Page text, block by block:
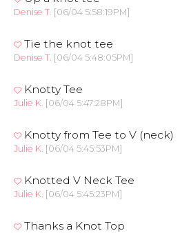
Denise T. [06/04 5:58:19PM]
Tie the knot tee
Denise T. [06/04 5:48:05PM]
Knotty Tee
Julie K. [06/04 5:47:28PM]
Knotty from Tee to V (neck)
Julie K. [06/04 5:45:53PM]
Knotted V Neck Tee
Julie K. [06/04 5:45:23PM]
Thanks a Knot Top